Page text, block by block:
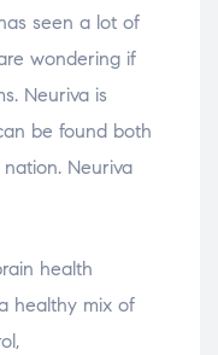
seen a lot of
wondering if
Neuriva is
be found both
Neuriva
health
healthy mix of